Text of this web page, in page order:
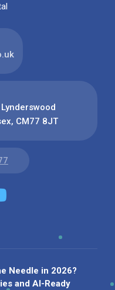
CM77 8JT
Needle in 2026?
and AI-Ready